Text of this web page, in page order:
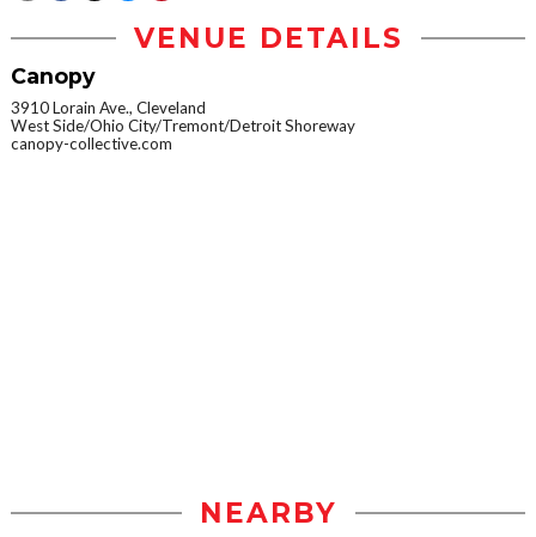
VENUE DETAILS
Canopy
3910 Lorain Ave., Cleveland
West Side/Ohio City/Tremont/Detroit Shoreway
canopy-collective.com
NEARBY